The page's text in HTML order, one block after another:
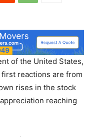
of the United States,
reactions are from
rises in the stock
reaching